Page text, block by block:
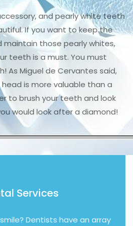
and pearly white teeth
If you want to keep the
those pearly whites,
teeth is a must. You must
As Miguel de Cervantes said,
head is more valuable than a
to brush your teeth and look
would look after a diamond!
Services
Dentists have an array